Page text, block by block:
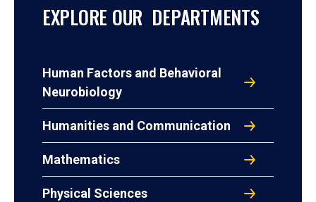
EXPLORE OUR DEPARTMENTS
Human Factors and Behavioral
Neurobiology
Humanities and Communication
Mathematics
Physical Sciences